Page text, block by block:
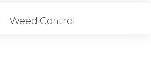
Weed Control